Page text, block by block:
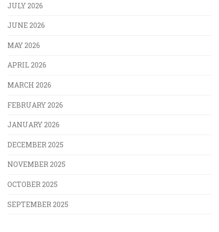
JULY 2026
JUNE 2026
MAY 2026
APRIL 2026
MARCH 2026
FEBRUARY 2026
JANUARY 2026
DECEMBER 2025
NOVEMBER 2025
OCTOBER 2025
SEPTEMBER 2025